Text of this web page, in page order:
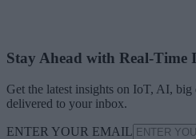
Stay Ahead with Real-Time
Get the latest insights on IoT, AI,
delivered to your inbox.
ENTER YOUR EMAIL